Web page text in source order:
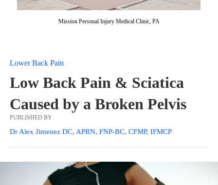
Mission Personal Injury Medical Clinic, PA
Lower Back Pain
Low Back Pain & Sciatica
Caused by a Broken Pelvis
PUBLISHED BY
Dr Alex Jimenez DC, APRN, FNP-BC, CFMP, IFMCP